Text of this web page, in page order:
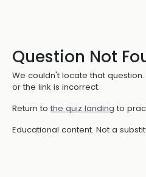
Question Not
We couldn't locate that
or the link is incorrect.
Return to the quiz landing to
Educational content. Not a